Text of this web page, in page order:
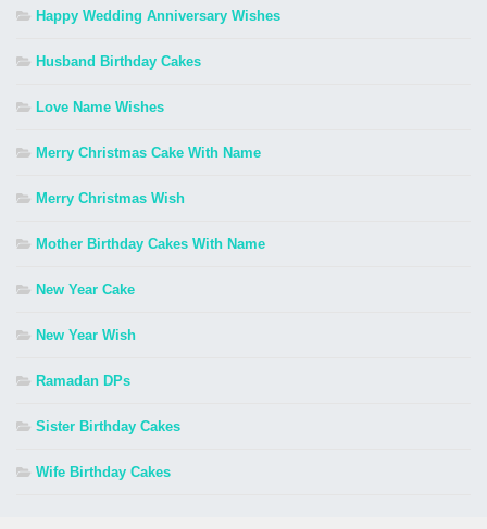
Happy Wedding Anniversary Wishes
Husband Birthday Cakes
Love Name Wishes
Merry Christmas Cake With Name
Merry Christmas Wish
Mother Birthday Cakes With Name
New Year Cake
New Year Wish
Ramadan DPs
Sister Birthday Cakes
Wife Birthday Cakes